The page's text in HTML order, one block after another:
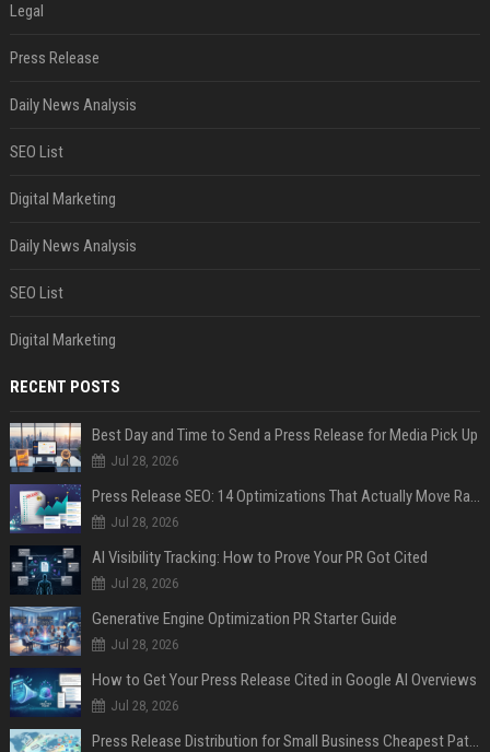
Legal
Press Release
Daily News Analysis
SEO List
Digital Marketing
Daily News Analysis
SEO List
Digital Marketing
RECENT POSTS
Best Day and Time to Send a Press Release for Media Pick Up
Jul 28, 2026
Press Release SEO: 14 Optimizations That Actually Move Rankings
Jul 28, 2026
AI Visibility Tracking: How to Prove Your PR Got Cited
Jul 28, 2026
Generative Engine Optimization PR Starter Guide
Jul 28, 2026
How to Get Your Press Release Cited in Google AI Overviews
Jul 28, 2026
Press Release Distribution for Small Business Cheapest Path to Real Coverage